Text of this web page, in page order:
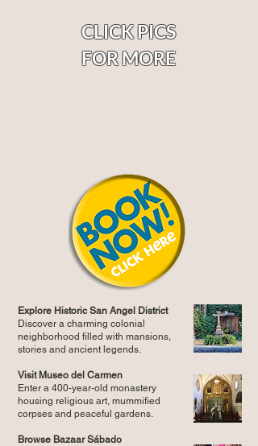
CLICK PICS
FOR MORE
Explore Historic San Angel District
Discover a charming colonial
neighborhood filled with mansions,
stories and ancient legends.
Visit Museo del Carmen
Enter a 400-year-old monastery
housing religious art, mummified
corpses and peaceful gardens.
Browse Bazaar Sábado